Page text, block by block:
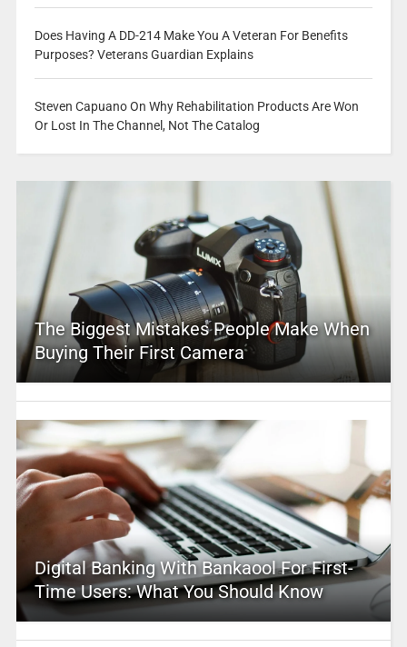
Does Having A DD-214 Make You A Veteran For Benefits
Purposes? Veterans Guardian Explains
Steven Capuano On Why Rehabilitation Products Are Won
Or Lost In The Channel, Not The Catalog
The Biggest Mistakes People Make When
Buying Their First Camera
Digital Banking With Bankaool For First-
Time Users: What You Should Know